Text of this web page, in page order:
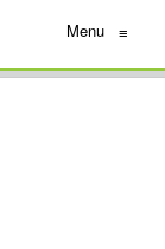
Menu ≡